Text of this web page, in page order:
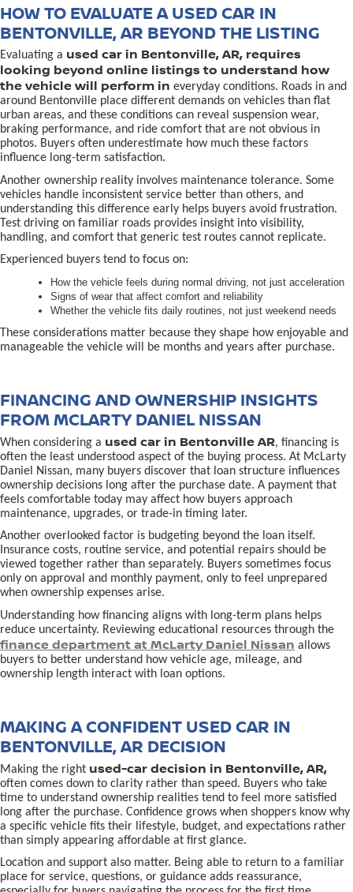
HOW TO EVALUATE A USED CAR IN
BENTONVILLE, AR BEYOND THE LISTING
Evaluating a used car in Bentonville, AR, requires
looking beyond online listings to understand how
the vehicle will perform in everyday conditions. Roads in and
around Bentonville place different demands on vehicles than flat
urban areas, and these conditions can reveal suspension wear,
braking performance, and ride comfort that are not obvious in
photos. Buyers often underestimate how much these factors
influence long-term satisfaction.
Another ownership reality involves maintenance tolerance. Some
vehicles handle inconsistent service better than others, and
understanding this difference early helps buyers avoid frustration.
Test driving on familiar roads provides insight into visibility,
handling, and comfort that generic test routes cannot replicate.
Experienced buyers tend to focus on:
How the vehicle feels during normal driving, not just acceleration
Signs of wear that affect comfort and reliability
Whether the vehicle fits daily routines, not just weekend needs
These considerations matter because they shape how enjoyable and
manageable the vehicle will be months and years after purchase.
FINANCING AND OWNERSHIP INSIGHTS
FROM MCLARTY DANIEL NISSAN
When considering a used car in Bentonville AR, financing is
often the least understood aspect of the buying process. At McLarty
Daniel Nissan, many buyers discover that loan structure influences
ownership decisions long after the purchase date. A payment that
feels comfortable today may affect how buyers approach
maintenance, upgrades, or trade-in timing later.
Another overlooked factor is budgeting beyond the loan itself.
Insurance costs, routine service, and potential repairs should be
viewed together rather than separately. Buyers sometimes focus
only on approval and monthly payment, only to feel unprepared
when ownership expenses arise.
Understanding how financing aligns with long-term plans helps
reduce uncertainty. Reviewing educational resources through the
finance department at McLarty Daniel Nissan allows
buyers to better understand how vehicle age, mileage, and
ownership length interact with loan options.
MAKING A CONFIDENT USED CAR IN
BENTONVILLE, AR DECISION
Making the right used-car decision in Bentonville, AR,
often comes down to clarity rather than speed. Buyers who take
time to understand ownership realities tend to feel more satisfied
long after the purchase. Confidence grows when shoppers know why
a specific vehicle fits their lifestyle, budget, and expectations rather
than simply appearing affordable at first glance.
Location and support also matter. Being able to return to a familiar
place for service, questions, or guidance adds reassurance,